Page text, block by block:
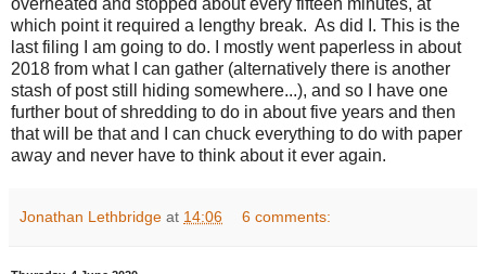
which point it required a lengthy break. As did I. This is the
last filing I am going to do. I mostly went paperless in about
2018 from what I can gather (alternatively there is another
stash of post still hiding somewhere...), and so I have one
further bout of shredding to do in about five years and then
that will be that and I can chuck everything to do with paper
away and never have to think about it ever again.
Jonathan Lethbridge at 14:06 6 comments: